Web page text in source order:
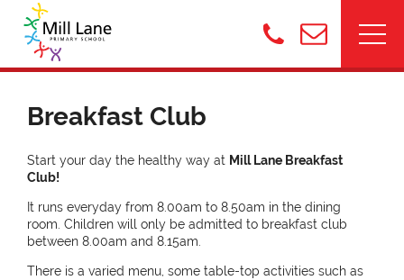
Breakfast Club
Start your day the healthy way at Mill Lane Breakfast
Club!
It runs everyday from 8.00am to 8.50am in the dining
room. Children will only be admitted to breakfast club
between 8.00am and 8.15am.
There is a varied menu, some table-top activities such as